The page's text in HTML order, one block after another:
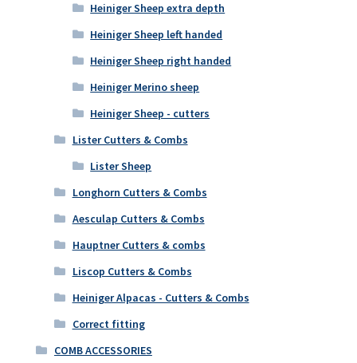
Heiniger Sheep extra depth
Heiniger Sheep left handed
Heiniger Sheep right handed
Heiniger Merino sheep
Heiniger Sheep - cutters
Lister Cutters & Combs
Lister Sheep
Longhorn Cutters & Combs
Aesculap Cutters & Combs
Hauptner Cutters & combs
Liscop Cutters & Combs
Heiniger Alpacas - Cutters & Combs
Correct fitting
COMB ACCESSORIES